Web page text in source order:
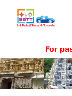
For